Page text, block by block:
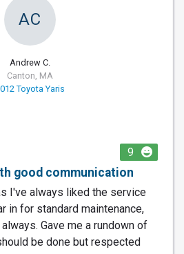
AC
Andrew C.
Canton, MA
Toyota Yaris
9
good communication
I've always liked the service
in for standard maintenance,
Gave me a rundown of
be done but respected